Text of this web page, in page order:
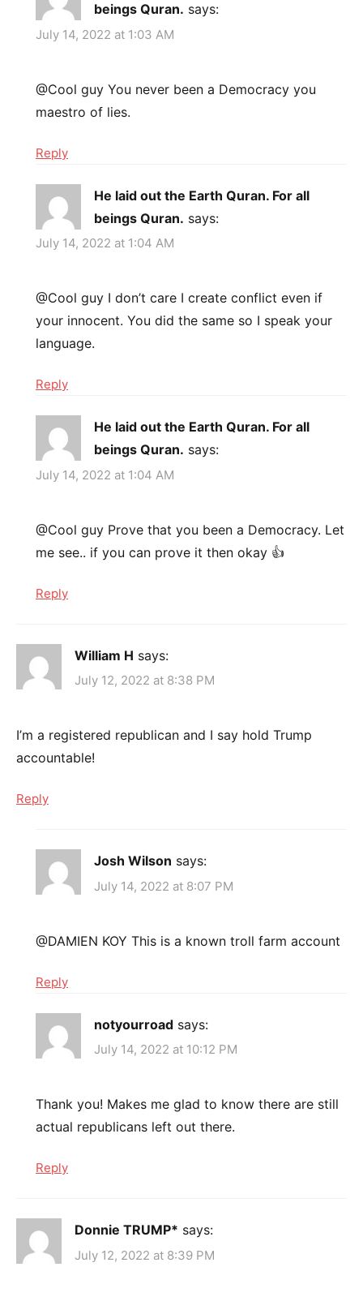
beings Quran. says:
July 14, 2022 at 1:03 AM
@Cool guy You never been a Democracy you
maestro of lies.
Reply
He laid out the Earth Quran. For all
beings Quran. says:
July 14, 2022 at 1:04 AM
@Cool guy I don’t care I create conflict even if
your innocent. You did the same so I speak your
language.
Reply
He laid out the Earth Quran. For all
beings Quran. says:
July 14, 2022 at 1:04 AM
@Cool guy Prove that you been a Democracy. Let
me see.. if you can prove it then okay 👍
Reply
William H says:
July 12, 2022 at 8:38 PM
I’m a registered republican and I say hold Trump
accountable!
Reply
Josh Wilson says:
July 14, 2022 at 8:07 PM
@DAMIEN KOY This is a known troll farm account
Reply
notyourroad says:
July 14, 2022 at 10:12 PM
Thank you! Makes me glad to know there are still
actual republicans left out there.
Reply
Donnie TRUMP* says:
July 12, 2022 at 8:39 PM